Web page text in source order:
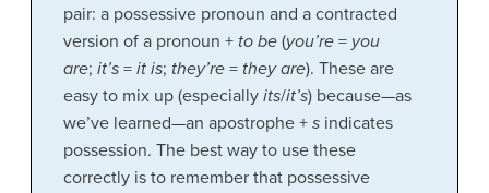
pair: a possessive pronoun and a contracted
version of a pronoun + to be(you’re= you
are; it’s= it is; they’re= they are). These are
easy to mix up (especially its/it’s) because—as
we’ve learned—an apostrophe + sindicates
possession. The best way to use these
correctly is to remember that possessive